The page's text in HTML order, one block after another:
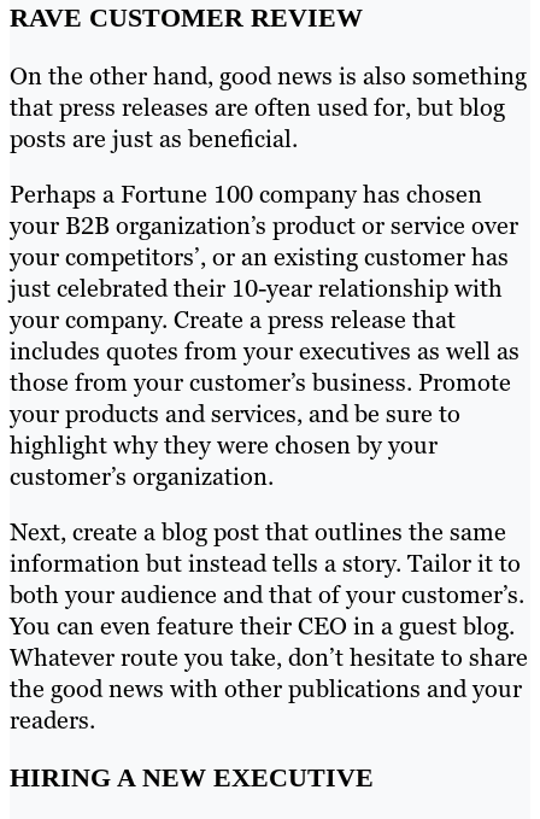
RAVE CUSTOMER REVIEW
On the other hand, good news is also something
that press releases are often used for, but blog
posts are just as beneficial.
Perhaps a Fortune 100 company has chosen
your B2B organization’s product or service over
your competitors’, or an existing customer has
just celebrated their 10-year relationship with
your company. Create a press release that
includes quotes from your executives as well as
those from your customer’s business. Promote
your products and services, and be sure to
highlight why they were chosen by your
customer’s organization.
Next, create a blog post that outlines the same
information but instead tells a story. Tailor it to
both your audience and that of your customer’s.
You can even feature their CEO in a guest blog.
Whatever route you take, don’t hesitate to share
the good news with other publications and your
readers.
HIRING A NEW EXECUTIVE